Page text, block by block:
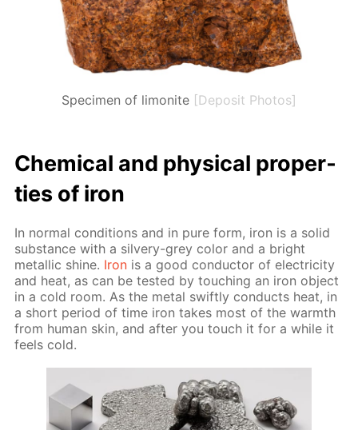
Specimen of limonite [Deposit Photos]
Chem­i­cal and phys­i­cal prop­er­
ties of iron
In nor­mal con­di­tions and in pure form, iron is a sol­id
sub­stance with a sil­very-grey col­or and a bright
metal­lic shine. Iron is a good con­duc­tor of elec­tric­i­ty
and heat, as can be test­ed by touch­ing an iron ob­ject
in a cold room. As the met­al swift­ly con­ducts heat, in
a short pe­ri­od of time iron takes most of the warmth
from hu­man skin, and af­ter you touch it for a while it
feels cold.